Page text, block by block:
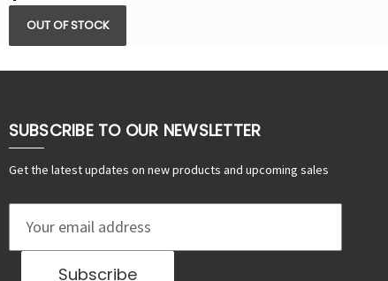
OUT OF STOCK
SUBSCRIBE TO OUR NEWSLETTER
Get the latest updates on new products and upcoming sales